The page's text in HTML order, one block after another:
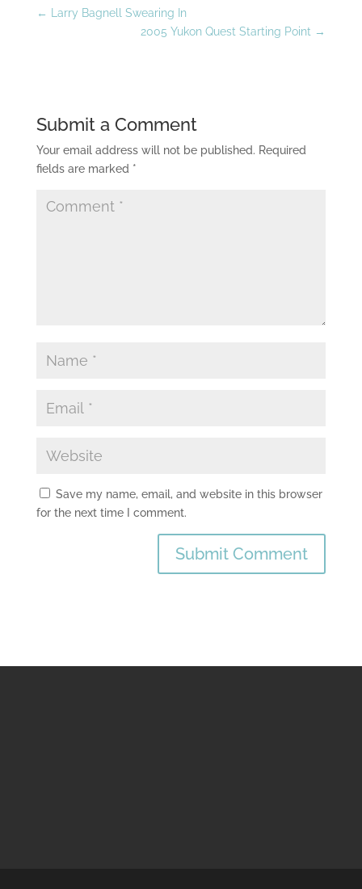
←
Larry Bagnell Swearing In
2005 Yukon Quest Starting Point →
Submit a Comment
Your email address will not be published. Required
fields are marked *
Save my name, email, and website in this browser
for the next time I comment.